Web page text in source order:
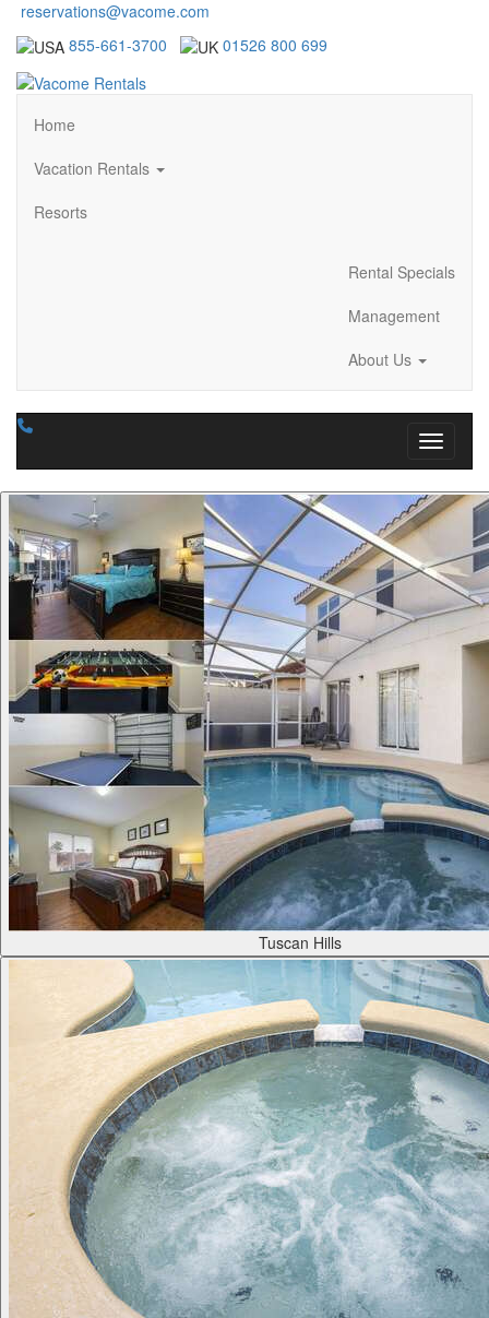
reservations@vacome.com
855-661-3700
01526 800 699
Home
Vacation Rentals
Resorts
Rental Specials
Management
About Us
Toggle
Tuscan Hills